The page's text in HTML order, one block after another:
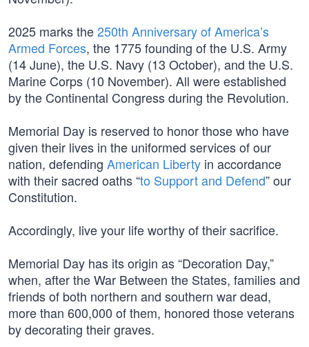
2025 marks the250th Anniversary of America’s
Armed Forces, the 1775 founding of the U.S. Army
(14 June), the U.S. Navy (13 October), and the U.S.
Marine Corps (10 November). All were established
by the Continental Congress during the Revolution.
Memorial Day is reserved to honor those who have
given their lives in the uniformed services of our
nation, defending American Liberty in accordance
with their sacred oaths “to Support and Defend” our
Constitution.
Accordingly, live your life worthy of their sacrifice.
Memorial Day has its origin as “Decoration Day,”
when, after the War Between the States, families and
friends of both northern and southern war dead,
more than 600,000 of them, honored those veterans
by decorating their graves.